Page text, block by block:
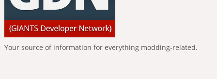
Your source of information for everything modding-related.